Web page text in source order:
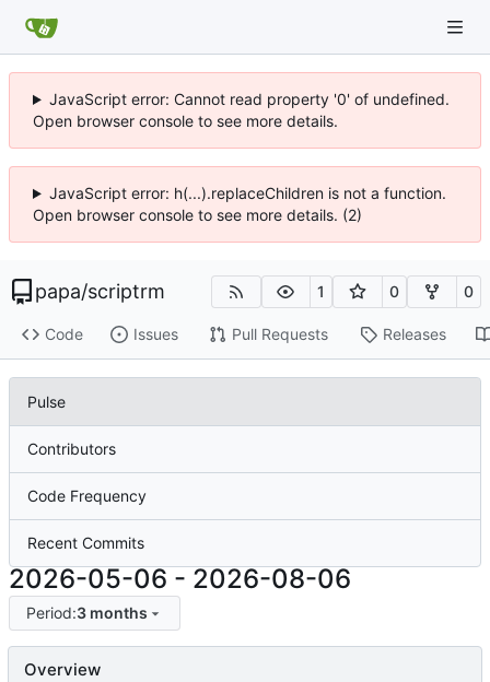
JavaScript error: Cannot read property '0' of undefined.
Open browser console to see more details.
JavaScript error: h(...).replaceChildren is not a function.
Open browser console to see more details. (2)
papa/scriptrm 1 0 0
Code Issues Pull Requests Releases
Pulse
Contributors
Code Frequency
Recent Commits
2026-05-06 - 2026-08-06
Period:3 months
Overview